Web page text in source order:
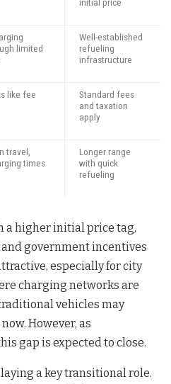
limited
Well-established
refueling
infrastructure
like fee
Standard fees
and taxation
apply
travel,
times
Longer range
with quick
refueling
a higher initial price tag,
government incentives
especially for city
charging networks are
vehicles may
However, as
gap is expected to close.
a key transitional role.